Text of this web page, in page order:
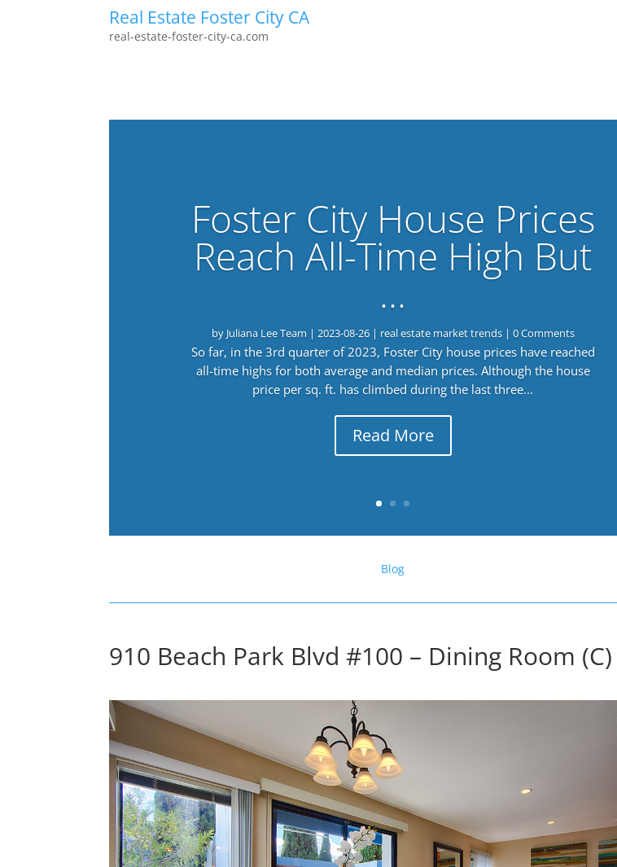
Real Estate Foster City CA
real-estate-foster-city-ca.com
Foster City House Prices
Reach All-Time High But
…
by Juliana Lee Team | 2023-08-26| real estate market trends| 0 Comments
So far, in the 3rd quarter of 2023, Foster City house prices have reached
all-time highs for both average and median prices. Although the house
price per sq. ft. has climbed during the last three...
Read More
Blog
910 Beach Park Blvd #100 – Dining Room (C)